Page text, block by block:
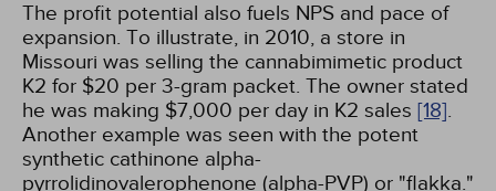
The profit potential also fuels NPS and pace of
expansion. To illustrate, in 2010, a store in
Missouri was selling the cannabimimetic product
K2 for $20 per 3-gram packet. The owner stated
he was making $7,000 per day in K2 sales [18].
Another example was seen with the potent
synthetic cathinone alpha-
pyrrolidinovalerophenone (alpha-PVP) or "flakka."